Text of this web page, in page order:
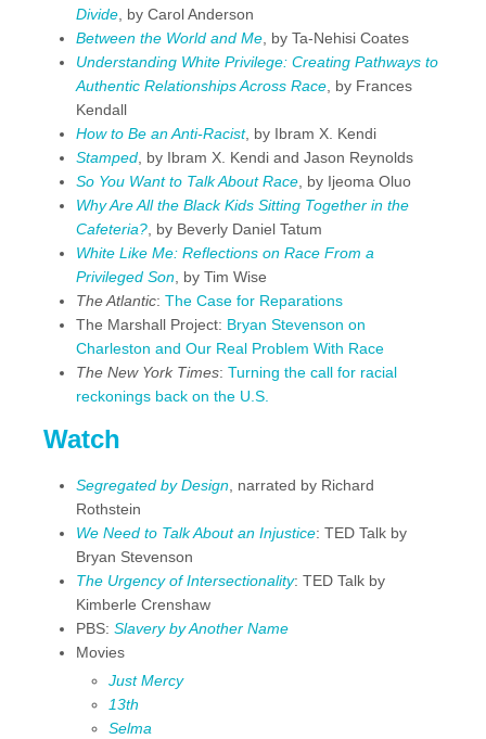
Divide , by Carol Anderson
Between the World and Me , by Ta-Nehisi Coates
Understanding White Privilege: Creating Pathways to
Authentic Relationships Across Race , by Frances
Kendall
How to Be an Anti-Racist, by Ibram X. Kendi
Stamped , by Ibram X. Kendi and Jason Reynolds
So You Want to Talk About Race , by Ijeoma Oluo
Why Are All the Black Kids Sitting Together in the
Cafeteria? , by Beverly Daniel Tatum
White Like Me: Reflections on Race From a
Privileged Son , by Tim Wise
The Atlantic: The Case for Reparations
The Marshall Project: Bryan Stevenson on
Charleston and Our Real Problem With Race
The New York Times: Turning the call for racial
reckonings back on the U.S.
Watch
Segregated by Design , narrated by Richard
Rothstein
We Need to Talk About an Injustice: TED Talk by
Bryan Stevenson
The Urgency of Intersectionality: TED Talk by
Kimberle Crenshaw
PBS: Slavery by Another Name
Movies
Just Mercy
13th
Selma